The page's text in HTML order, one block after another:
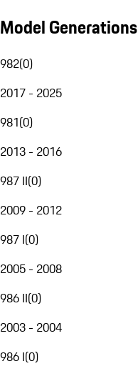
Model Generations
982(0)
2017 - 2025
981(0)
2013 - 2016
987 II(0)
2009 - 2012
987 I(0)
2005 - 2008
986 II(0)
2003 - 2004
986 I(0)